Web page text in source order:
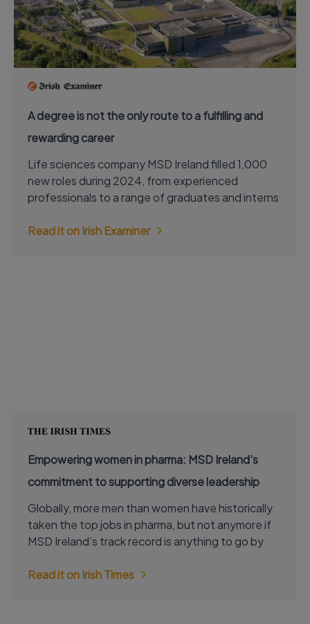
A degree is not the only route to a fulfilling and
rewarding career
Life sciences company MSD Ireland filled 1,000
new roles during 2024, from experienced
professionals to a range of graduates and interns
Read it on Irish Examiner
Empowering women in pharma: MSD Ireland’s
commitment to supporting diverse leadership
Globally, more men than women have historically
taken the top jobs in pharma, but not anymore if
MSD Ireland’s track record is anything to go by
Read it on Irish Times